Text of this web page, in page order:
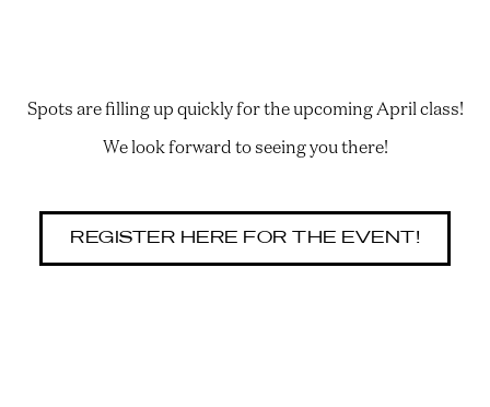
Spots are filling up quickly for the upcoming April class!
We look forward to seeing you there!
REGISTER HERE FOR THE EVENT!